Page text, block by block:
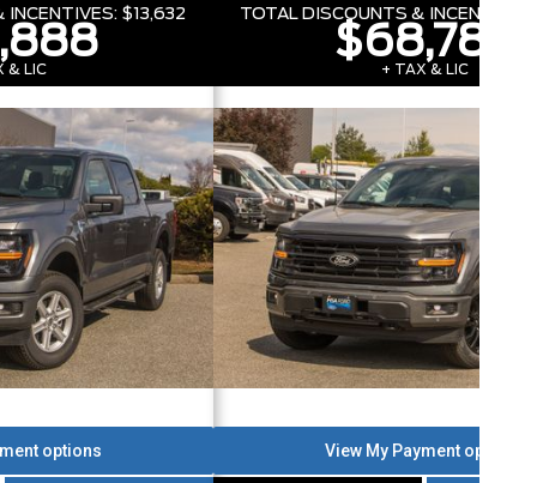
INCENTIVES: $13,632
& LIC
TOTAL DISCOUNTS & INCENTIVES:
$68,784
+ TAX & LIC